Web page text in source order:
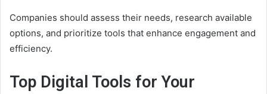
Companies should assess their needs, research available
options, and prioritize tools that enhance engagement and
efficiency.
Top Digital Tools for Your